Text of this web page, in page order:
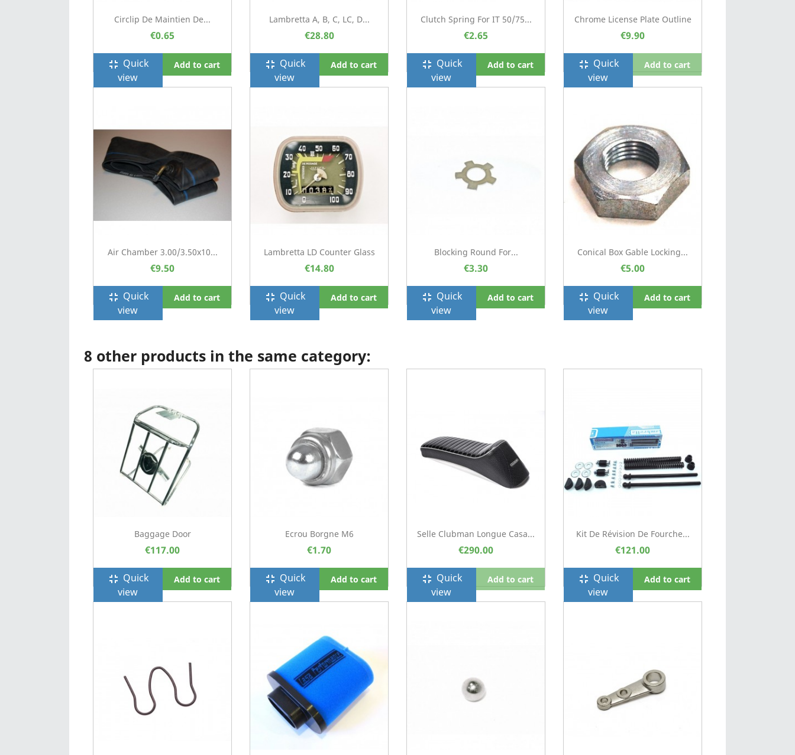
Circlip De Maintien De...
€0.65
fullscreen_exit Quick
view
Add to cart
Lambretta A, B, C, LC, D...
€28.80
fullscreen_exit Quick
view
Add to cart
Clutch Spring For IT 50/75...
€2.65
fullscreen_exit Quick
view
Add to cart
Chrome License Plate Outline
€9.90
fullscreen_exit Quick
view
Add to cart
Air Chamber 3.00/3.50x10...
€9.50
fullscreen_exit Quick
view
Add to cart
Lambretta LD Counter Glass
€14.80
fullscreen_exit Quick
view
Add to cart
Blocking Round For...
€3.30
fullscreen_exit Quick
view
Add to cart
Conical Box Gable Locking...
€5.00
fullscreen_exit Quick
view
Add to cart
8 other products in the same category:
Baggage Door
€117.00
fullscreen_exit Quick
view
Add to cart
Ecrou Borgne M6
€1.70
fullscreen_exit Quick
view
Add to cart
Selle Clubman Longue Casa...
€290.00
fullscreen_exit Quick
view
Add to cart
Kit De Révision De Fourche...
€121.00
fullscreen_exit Quick
view
Add to cart